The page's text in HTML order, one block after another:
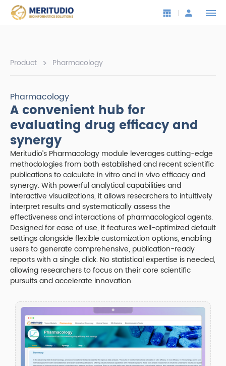
Product > Pharmacology
Pharmacology
A convenient hub for
evaluating drug efficacy and
synergy
Meritudio’s Pharmacology module leverages cutting-edge
methodologies from both established and recent scientific
publications to calculate in vitro and in vivo efficacy and
synergy. With powerful analytical capabilities and
interactive visualizations, it allows researchers to intuitively
interpret results and systematically assess the
effectiveness and interactions of pharmacological agents.
Designed for ease of use, it features well-optimized default
settings alongside flexible customization options, enabling
users to generate comprehensive, publication-ready
reports with a single click. No statistical expertise is needed,
allowing researchers to focus on their core scientific
pursuits and accelerate innovation.